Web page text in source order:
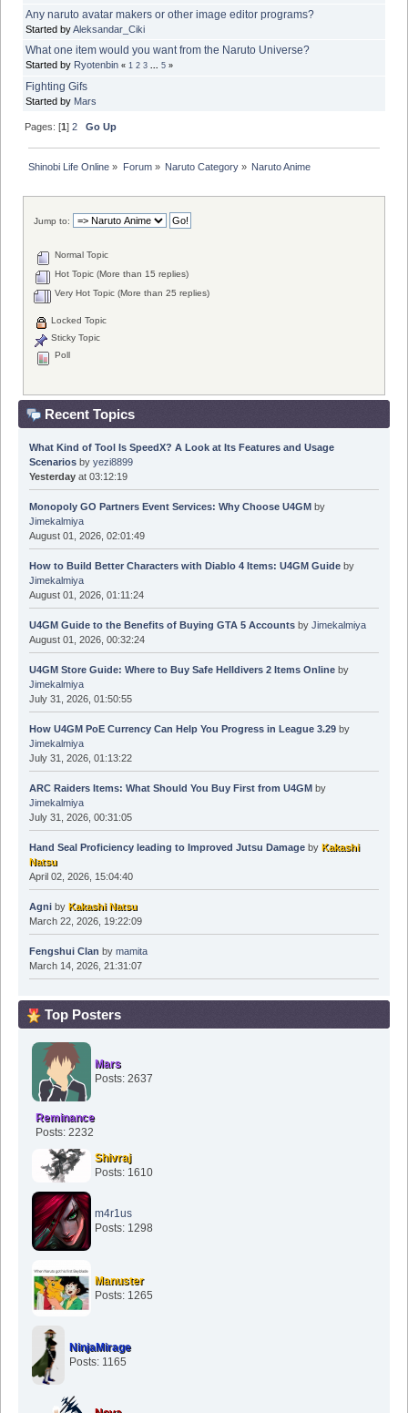
Any naruto avatar makers or other image editor programs?
Started byAleksandar_Ciki
What one item would you want from the Naruto Universe?
Started by Ryotenbin « 1 2 3 ... 5 »
Fighting Gifs
Started by Mars
Pages: [1]2 Go Up
Shinobi Life Online » Forum» Naruto Category» Naruto Anime
Jump to:
Normal Topic
Hot Topic (More than 15 replies)
Very Hot Topic (More than 25 replies)
Locked Topic
Sticky Topic
Poll
Recent Topics
What Kind of Tool Is SpeedX? A Look at Its Features and Usage
Scenariosby yezi8899
Yesterdayat 03:12:19
Monopoly GO Partners Event Services: Why Choose U4GMby
Jimekalmiya
August 01, 2026, 02:01:49
How to Build Better Characters with Diablo 4 Items: U4GM Guideby
Jimekalmiya
August 01, 2026, 01:11:24
U4GM Guide to the Benefits of Buying GTA 5 Accountsby Jimekalmiya
August 01, 2026, 00:32:24
U4GM Store Guide: Where to Buy Safe Helldivers 2 Items Onlineby
Jimekalmiya
July 31, 2026, 01:50:55
How U4GM PoE Currency Can Help You Progress in League 3.29by
Jimekalmiya
July 31, 2026, 01:13:22
ARC Raiders Items: What Should You Buy First from U4GMby
Jimekalmiya
July 31, 2026, 00:31:05
Hand Seal Proficiency leading to Improved Jutsu Damageby Kakashi
Natsu
April 02, 2026, 15:04:40
Agniby Kakashi Natsu
March 22, 2026, 19:22:09
Fengshui Clan by mamita
March 14, 2026, 21:31:07
Top Posters
Mars
Posts: 2637
Reminance
Posts: 2232
Shivraj
Posts: 1610
m4r1us
Posts: 1298
Manuster
Posts: 1265
NinjaMirage
Posts: 1165